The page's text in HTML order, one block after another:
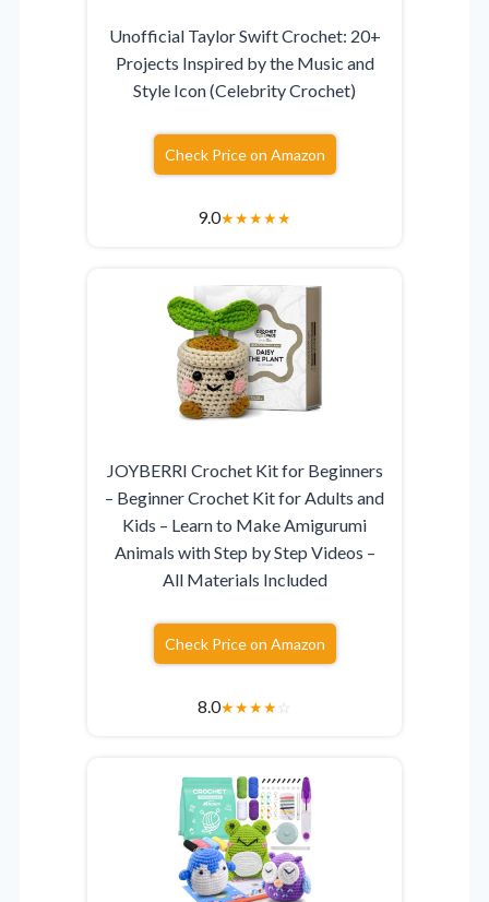
Unofficial Taylor Swift Crochet: 20+
Projects Inspired by the Music and
Style Icon (Celebrity Crochet)
Check Price on Amazon
9.0★★★★★
JOYBERRI Crochet Kit for Beginners
– Beginner Crochet Kit for Adults and
Kids – Learn to Make Amigurumi
Animals with Step by Step Videos –
All Materials Included
Check Price on Amazon
8.0★★★★☆